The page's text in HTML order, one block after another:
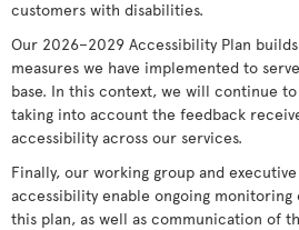
customers with disabilities.
Our 2026–2029 Accessibility Plan
measures we have implemented to
base. In this context, we will continue
taking into account the feedback
accessibility across our services.
Finally, our working group and
accessibility enable ongoing
this plan, as well as communication of